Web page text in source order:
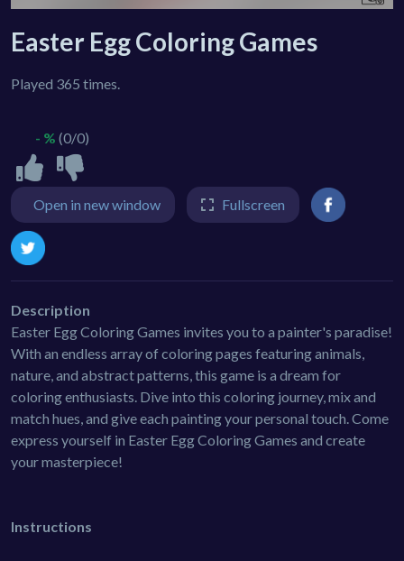
Easter Egg Coloring Games
Played 365 times.
- % (0/0)
Open in new window Fullscreen
Description
Easter Egg Coloring Games invites you to a painter's paradise!
With an endless array of coloring pages featuring animals,
nature, and abstract patterns, this game is a dream for
coloring enthusiasts. Dive into this coloring journey, mix and
match hues, and give each painting your personal touch. Come
express yourself in Easter Egg Coloring Games and create
your masterpiece!
Instructions